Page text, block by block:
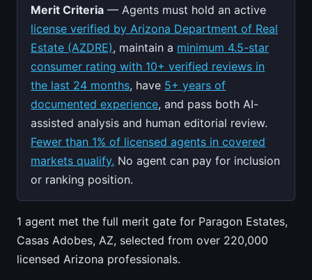
Merit Criteria — Agents must hold an active
license verified by Arizona Department of Real
Estate (AZDRE), maintain a minimum 4.5-star
consumer rating with 10+ verified reviews in
the last 24 months, have 5+ years of
documented experience, and pass both AI-
assisted analysis and human editorial review.
Fewer than 1% of licensed agents in covered
markets qualify. No agent can pay for inclusion
or ranking position.
1 agent met the full merit gate for Paragon Estates,
Casas Adobes, AZ, selected from over 220,000
licensed Arizona professionals.